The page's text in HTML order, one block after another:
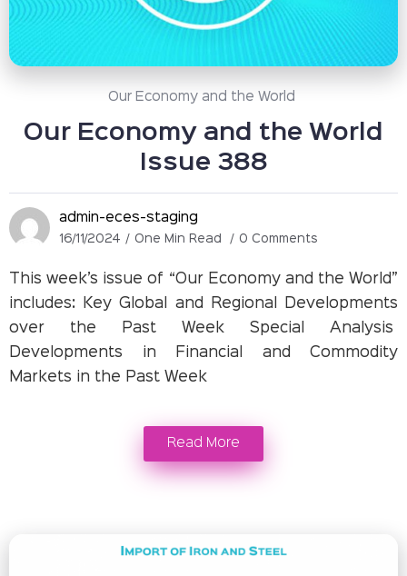
Our Economy and the World
Our Economy and the World
Issue 388
admin-eces-staging
16/11/2024 One Min Read 0 Comments
This week’s issue of “Our Economy and the World”
includes: Key Global and Regional Developments
over the Past Week Special Analysis
Developments in Financial and Commodity
Markets in the Past Week
Read More